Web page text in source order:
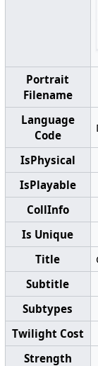
Portrait
Filename
Language
Code
IsPhysical
IsPlayable
CollInfo
Is Unique
Title
Subtitle
Subtypes
Twilight Cost
Strength